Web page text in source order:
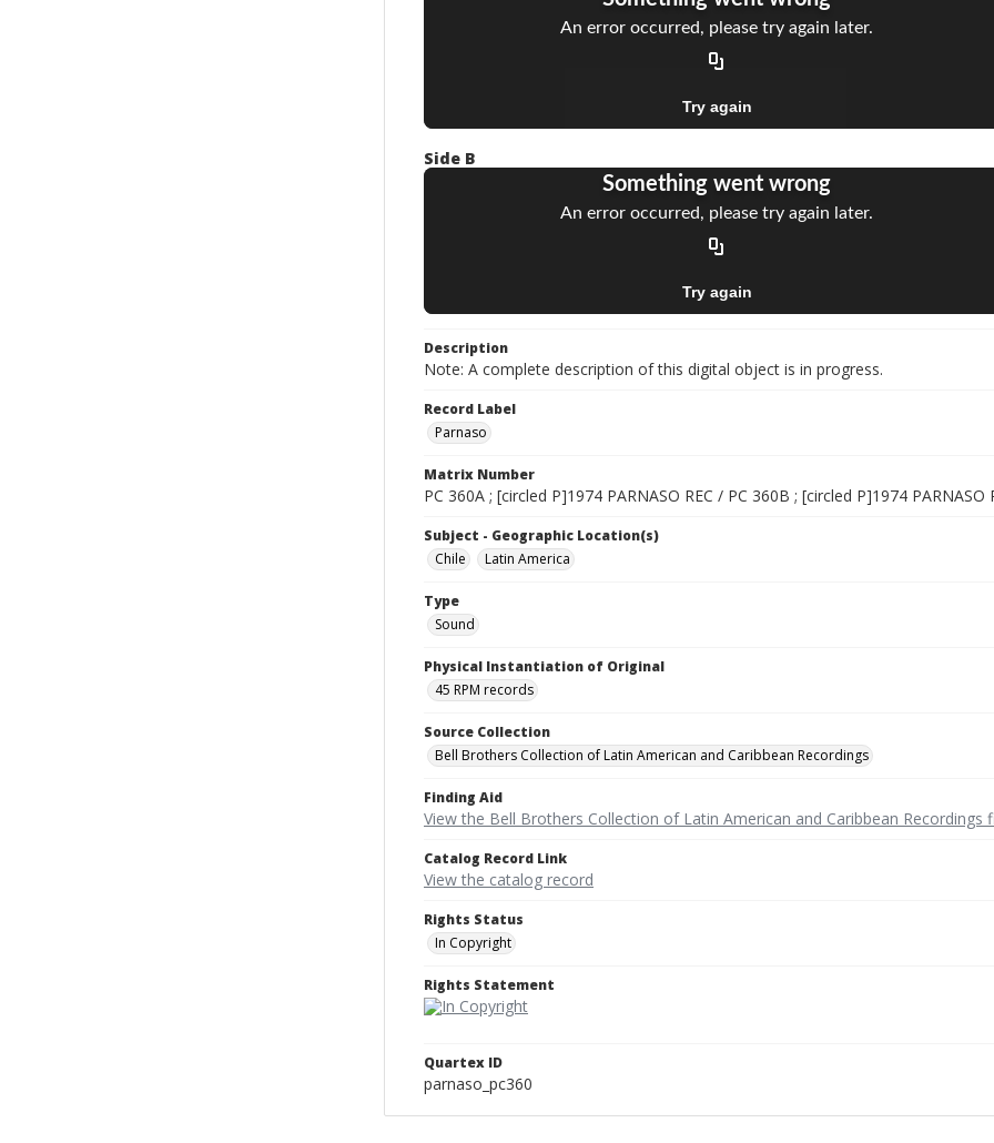
Side B
Description
Note: A complete description of this digital object is in progress.
Record Label
Parnaso
Matrix Number
PC 360A ; [circled P]1974 PARNASO REC / PC 360B ; [circled P]1974 PARNASO
Subject - Geographic Location(s)
Chile
Latin America
Type
Sound
Physical Instantiation of Original
45 RPM records
Source Collection
Bell Brothers Collection of Latin American and Caribbean Recordings
Finding Aid
View the Bell Brothers Collection of Latin American and Caribbean Recordings
Catalog Record Link
View the catalog record
Rights Status
In Copyright
Rights Statement
Quartex ID
parnaso_pc360